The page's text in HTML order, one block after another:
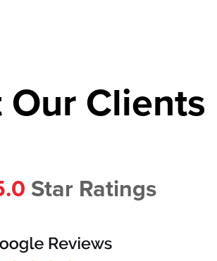
Our Clients
Star Ratings